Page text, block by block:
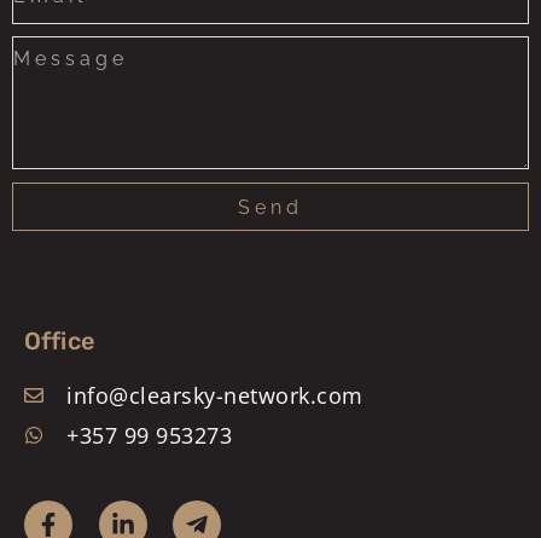
Send
Office
info@clearsky-network.com
+357 99 953273